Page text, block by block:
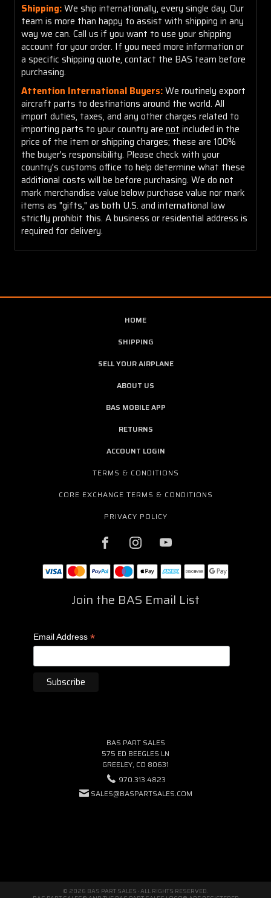
Shipping:We ship internationally, every single day. Our
team is more than happy to assist with shipping in any
way we can. Call us if you want to use your shipping
account for your order. If you need more information or
a specific shipping quote, contact the BAS team before
purchasing.
Attention International Buyers:We routinely export
aircraft parts to destinations around the world. All
import duties, taxes, and any other charges related to
importing parts to your country are not included in the
price of the item or shipping charges; these are 100%
the buyer's responsibility. Please check with your
country's customs office to help determine what these
additional costs will be before purchasing. We do not
mark merchandise value below purchase value nor mark
items as "gifts," as both U.S. and international law
strictly prohibit this. A business or residential address is
required for delivery.
HOME
SHIPPING
SELL YOUR AIRPLANE
ABOUT US
BAS MOBILE APP
RETURNS
ACCOUNT LOGIN
TERMS & CONDITIONS
CORE EXCHANGE TERMS & CONDITIONS
PRIVACY POLICY
Join the BAS Email List
Email Address *
BAS PART SALES
575 ED BEEGLES LN
GREELEY, CO 80631
970.313.4823
SALES@BASPARTSALES.COM
© 2026 BAS PART SALES · ALL RIGHTS RESERVED.